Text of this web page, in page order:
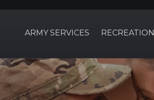
ARMY SERVICES RECREATION